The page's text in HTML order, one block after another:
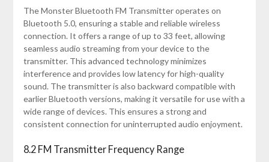
The Monster Bluetooth FM Transmitter operates on
Bluetooth 5.0, ensuring a stable and reliable wireless
connection. It offers a range of up to 33 feet, allowing
seamless audio streaming from your device to the
transmitter. This advanced technology minimizes
interference and provides low latency for high-quality
sound. The transmitter is also backward compatible with
earlier Bluetooth versions, making it versatile for use with a
wide range of devices. This ensures a strong and
consistent connection for uninterrupted audio enjoyment.
8.2 FM Transmitter Frequency Range